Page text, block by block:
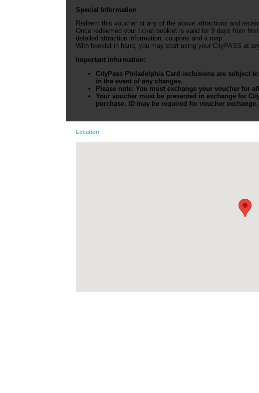
Special Information
Redeem this voucher at any of the above attractions and
Once redeemed your ticket booklet is valid for 9 days from
detailed attraction information, coupons and a map.
With booklet in hand, you may start using your CityPASS at
Important information:
CityPass Philadelphia Card inclusions are subject
in the event of any changes.
Please note: You must exchange your voucher for
Your voucher must be presented in exchange for
purchase. ID may be required for voucher exchange.
Location